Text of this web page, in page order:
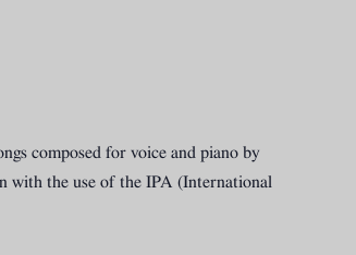
composed for voice and piano by
with the use of the IPA (International